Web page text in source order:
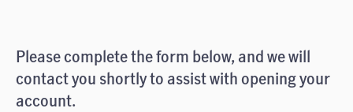
Please complete the form below, and we will
contact you shortly to assist with opening your
account.